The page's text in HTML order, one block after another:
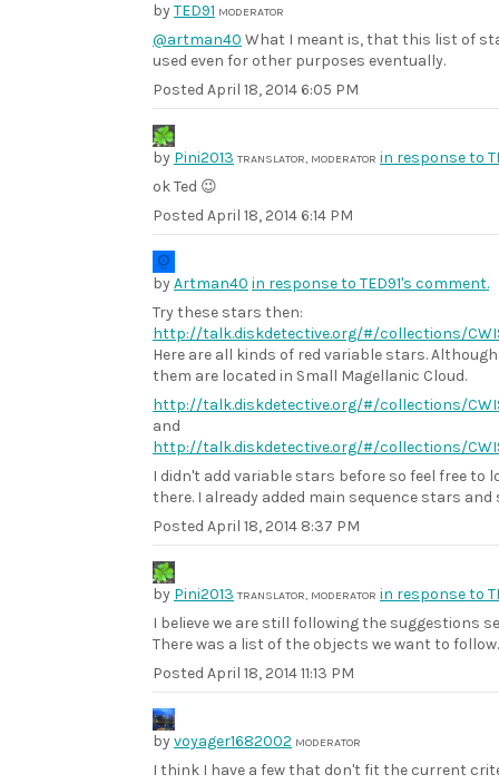
byTED91 MODERATOR
@artman40 What I meant is, that this list of
used even for other purposes eventually.
Posted April 18, 2014 6:05 PM
by Pini2013 TRANSLATOR, MODERATOR in response to
ok Ted 😉
Posted April 18, 2014 6:14 PM
byArtman40 in response to TED91's comment.
Try these stars then:
http://talk.diskdetective.org/#/collections/
Here are all kinds of red variable stars.
them are located in Small Magellanic Cloud.
http://talk.diskdetective.org/#/collections/
and
http://talk.diskdetective.org/#/collections/
I didn't add variable stars before so feel free to
there. I already added main sequence stars
Posted April 18, 2014 8:37 PM
by Pini2013 TRANSLATOR, MODERATOR in response to
I believe we are still following the suggestions
There was a list of the objects we want to follow.
Posted April 18, 2014 11:13 PM
byvoyager1682002 MODERATOR
I think I have a few that don't fit the current